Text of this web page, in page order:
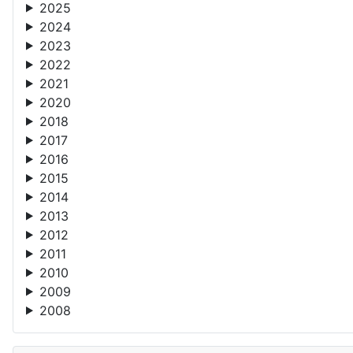
2024
2023
2022
2021
2020
2018
2017
2016
2015
2014
2013
2012
2011
2010
2009
2008